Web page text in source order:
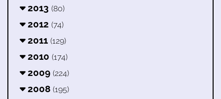
2013 (80)
2012 (74)
2011 (129)
2010 (174)
2009 (224)
2008 (195)